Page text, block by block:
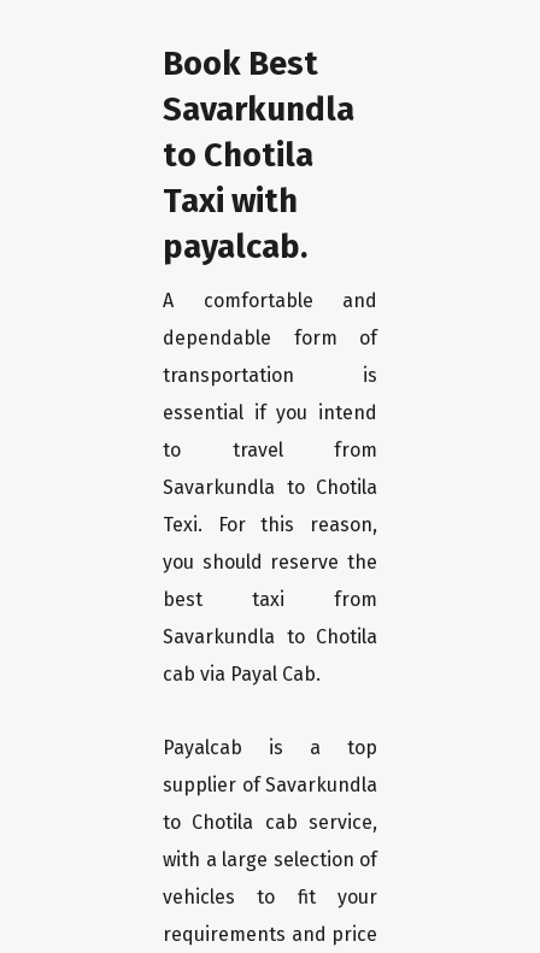
Book Best
Savarkundla
to Chotila
Taxi with
payalcab.
A comfortable and
dependable form of
transportation is
essential if you intend
to travel from
Savarkundla to Chotila
Texi. For this reason,
you should reserve the
best taxi from
Savarkundla to Chotila
cab via Payal Cab.
Payalcab is a top
supplier of Savarkundla
to Chotila cab service,
with a large selection of
vehicles to fit your
requirements and price